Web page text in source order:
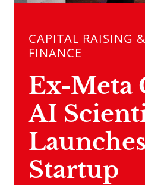
CAPITAL RAISING
FINANCE
Ex-Meta
AI
Launches
Startup